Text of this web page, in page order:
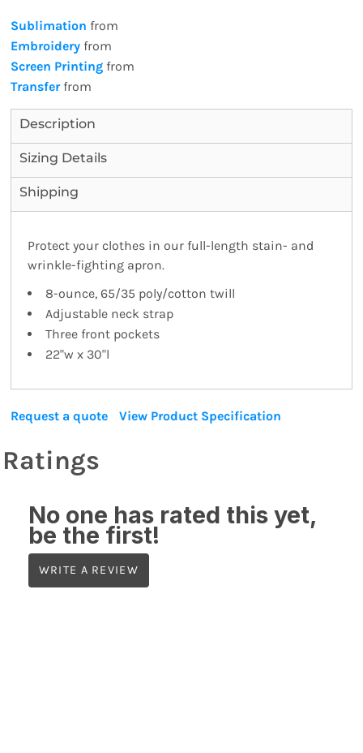
Sublimation from
Embroidery from
Screen Printing from
Transferfrom
Description
Sizing Details
Shipping
Protect your clothes in our full-length stain- and
wrinkle-fighting apron.
8-ounce, 65/35 poly/cotton twill
Adjustable neck strap
Three front pockets
22"w x 30"l
Request a quote View Product Specification
Ratings
No one has rated this yet,
be the first!
WRITE A REVIEW